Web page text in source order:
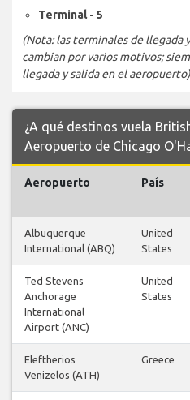
Terminal - 5
(Nota: las terminales de llegada
cambian por varios motivos;
llegada y salida en el aeropuerto)
¿A qué destinos vuela
Aeropuerto de Chicago
Aeropuerto País
Albuquerque
International (ABQ)
United
States
Ted Stevens
Anchorage
International
Airport (ANC)
United
States
Eleftherios
Venizelos (ATH)
Greece